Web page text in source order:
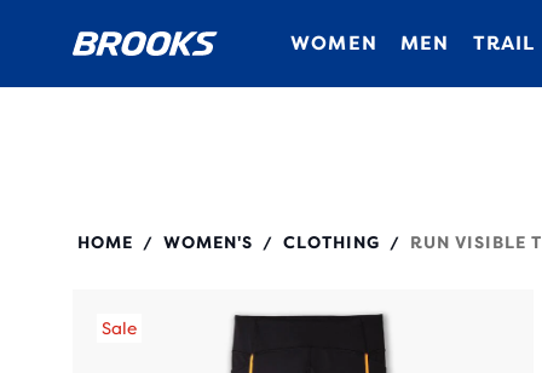
WOMEN MEN TRAIL
HOME / WOMEN'S / CLOTHING / RUN VISIBLE
Sale